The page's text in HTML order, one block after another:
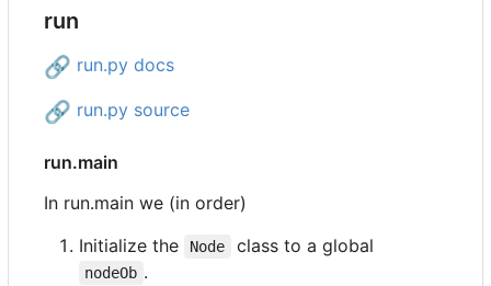
run
🔗 run.py docs
🔗 run.py source
run.main
In run.main we (in order)
Initialize the
Node class to a global
nodeOb .